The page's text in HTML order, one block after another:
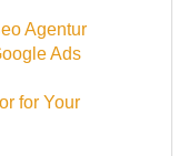
Agentur
Ads
for Your